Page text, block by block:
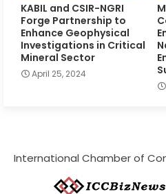
KABIL and CSIR-NGRI
Forge Partnership to
Enhance Geophysical
Investigations in Critical
Mineral Sector
April 25, 2024
International Chamber of